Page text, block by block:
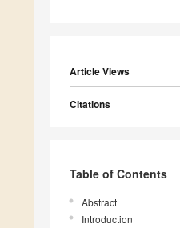
Article Views
Citations
Table of Contents
Abstract
Introduction